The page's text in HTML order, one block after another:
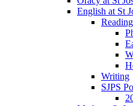
English at St
Reading
Writing
SJPS